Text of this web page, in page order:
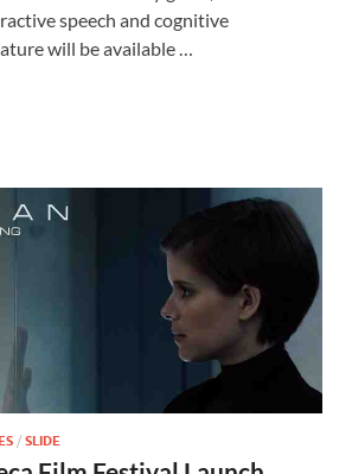
e speech and cognitive
will be available …
/ SLIDE